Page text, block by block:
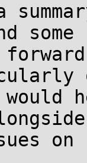
some
on